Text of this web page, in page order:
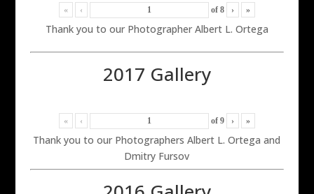
« ‹ of 8 › »
Thank you to our Photographer Albert L. Ortega
2017 Gallery
« ‹ of 9 › »
Thank you to our Photographers Albert L. Ortega and
Dmitry Fursov